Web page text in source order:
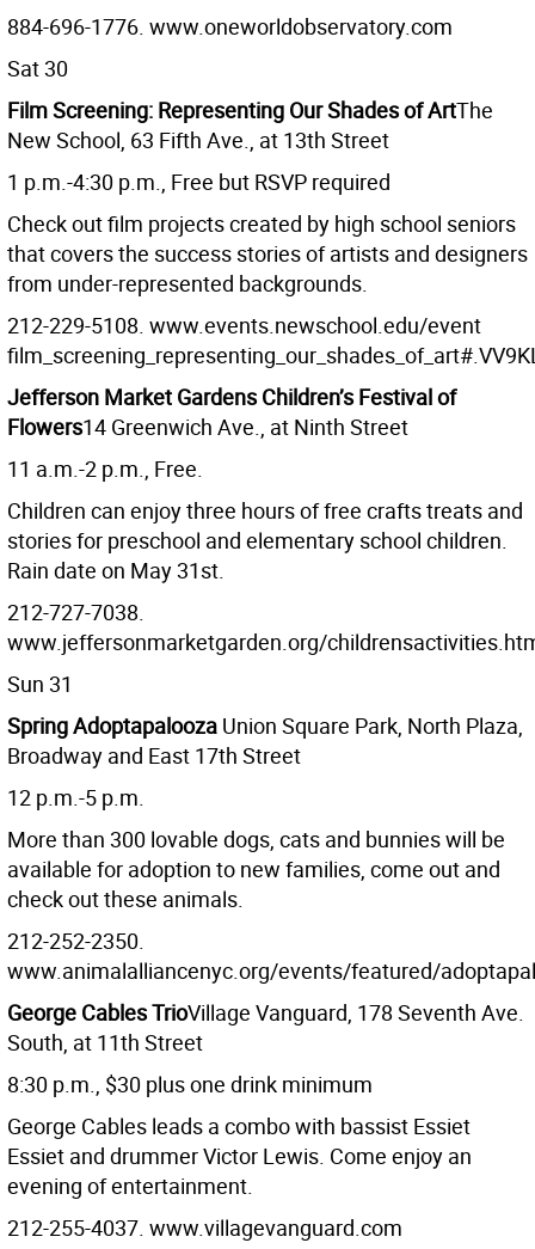
884-696-1776. www.oneworldobservatory.com
Sat 30
Film Screening: Representing Our Shades of ArtThe
New School, 63 Fifth Ave., at 13th Street
1 p.m.-4:30 p.m., Free but RSVP required
Check out film projects created by high school seniors
that covers the success stories of artists and designers
from under-represented backgrounds.
212-229-5108. www.events.newschool.edu/event
Jefferson Market Gardens Children’s Festival of
Flowers14 Greenwich Ave., at Ninth Street
11 a.m.-2 p.m., Free.
Children can enjoy three hours of free crafts treats and
stories for preschool and elementary school children.
Rain date on May 31st.
212-727-7038.
www.jeffersonmarketgarden.org/
Sun 31
Spring Adoptapalooza Union Square Park, North Plaza,
Broadway and East 17th Street
12 p.m.-5 p.m.
More than 300 lovable dogs, cats and bunnies will be
available for adoption to new families, come out and
check out these animals.
212-252-2350.
www.animalalliancenyc.org/events/featured/
George Cables TrioVillage Vanguard, 178 Seventh Ave.
South, at 11th Street
8:30 p.m., $30 plus one drink minimum
George Cables leads a combo with bassist Essiet
Essiet and drummer Victor Lewis. Come enjoy an
evening of entertainment.
212-255-4037. www.villagevanguard.com